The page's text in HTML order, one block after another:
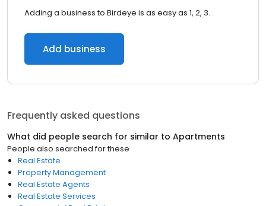
Adding a business to Birdeye is as easy as 1, 2, 3.
Add business
Frequently asked questions
What did people search for similar to Apartments
People also searched for these
Real Estate
Property Management
Real Estate Agents
Real Estate Services